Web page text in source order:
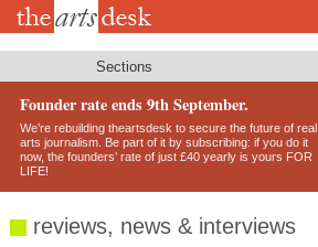
Skip
Sections
Founder rate ends 9th September.
We’re rebuilding theartsdesk to secure the future of real
arts journalism. Be part of it by subscribing: if you do it
now, the founders’ rate of just £40 yearly is yours FOR
LIFE!
reviews, news & interviews